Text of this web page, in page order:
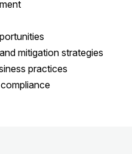
mitigation strategies
practices